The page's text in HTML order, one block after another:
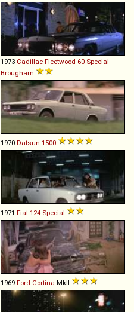
1973 Cadillac Fleetwood 60 Special
Brougham
1970 Datsun 1500
1971 Fiat 124 Special
1969 Ford Cortina MkII